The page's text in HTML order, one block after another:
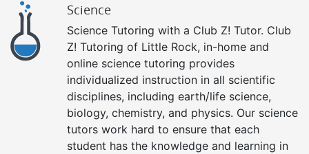
Science
Science Tutoring with a Club Z! Tutor. Club
Z! Tutoring of Little Rock, in-home and
online science tutoring provides
individualized instruction in all scientific
disciplines, including earth/life science,
biology, chemistry, and physics. Our science
tutors work hard to ensure that each
student has the knowledge and learning in